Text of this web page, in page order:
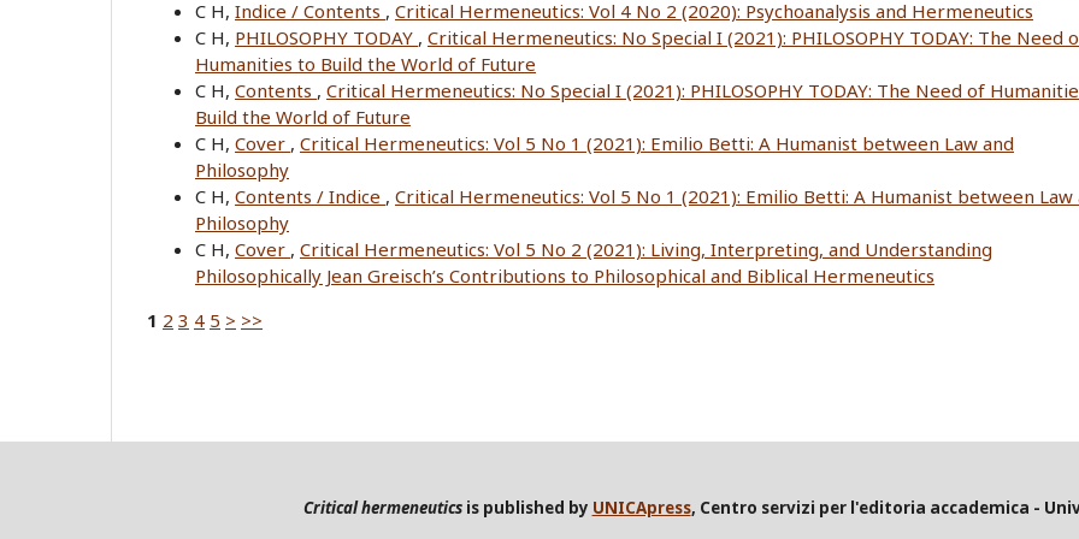
C H, Indice / Contents , Critical Hermeneutics: Vol 4 No 2 (2020): Psychoanalysis and Hermeneutics
C H, PHILOSOPHY TODAY , Critical Hermeneutics: No Special I (2021): PHILOSOPHY TODAY: The Need
Humanities to Build the World of Future
C H, Contents , Critical Hermeneutics: No Special I (2021): PHILOSOPHY TODAY: The Need of
Build the World of Future
C H, Cover , Critical Hermeneutics: Vol 5 No 1 (2021): Emilio Betti: A Humanist between Law and
Philosophy
C H, Contents / Indice , Critical Hermeneutics: Vol 5 No 1 (2021): Emilio Betti: A Humanist between Law
Philosophy
C H, Cover , Critical Hermeneutics: Vol 5 No 2 (2021): Living, Interpreting, and Understanding
Philosophically Jean Greisch’s Contributions to Philosophical and Biblical Hermeneutics
1 2 3 4 5 > >>
Critical hermeneuticsis published by UNICApress, Centro servizi per l'editoria accademica -